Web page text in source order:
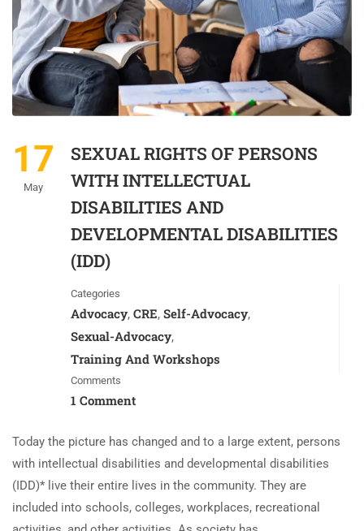
17
May
SEXUAL RIGHTS OF PERSONS
WITH INTELLECTUAL
DISABILITIES AND
DEVELOPMENTAL DISABILITIES
(IDD)
Categories
Advocacy, CRE, Self-Advocacy,
Sexual-Advocacy,
Training And Workshops
Comments
1 Comment
Today the picture has changed and to a large extent, persons
with intellectual disabilities and developmental disabilities
(IDD)* live their entire lives in the community. They are
included into schools, colleges, workplaces, recreational